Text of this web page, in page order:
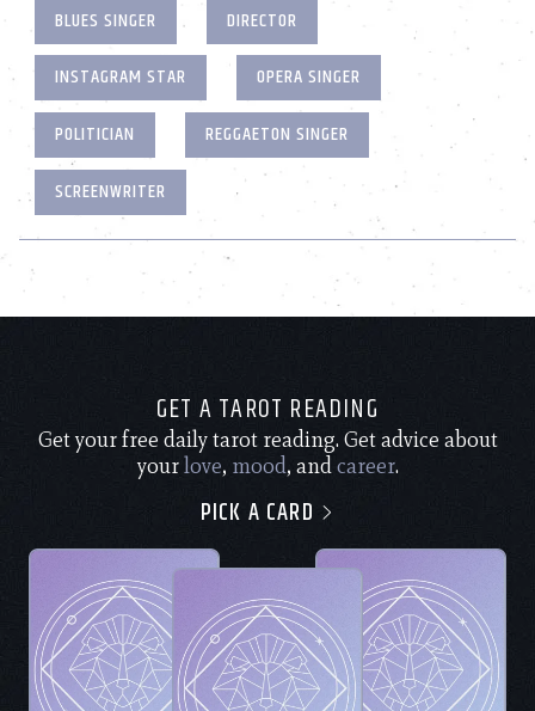
BLUES SINGER
DIRECTOR
INSTAGRAM STAR
OPERA SINGER
POLITICIAN
REGGAETON SINGER
SCREENWRITER
GET A TAROT READING
Get your free daily tarot reading. Get advice about
yourlove, mood, andcareer.
PICK A CARD